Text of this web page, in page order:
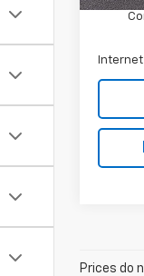
Prices do